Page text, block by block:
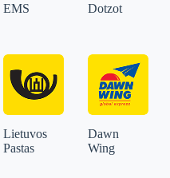
EMS Dotzot
Lietuvos
Pastas
Dawn
Wing